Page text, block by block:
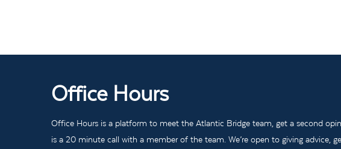
Office Hours
Office Hours is a platform to meet the Atlantic Bridge team, get a second
is a 20 minute call with a member of the team. We’re open to giving advice,